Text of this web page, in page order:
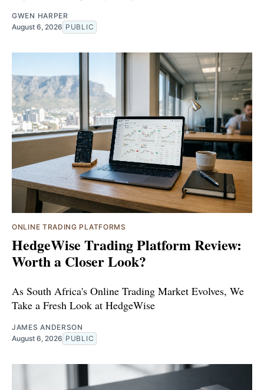
GWEN HARPER
August 6, 2026 PUBLIC
ONLINE TRADING PLATFORMS
HedgeWise Trading Platform Review:
Worth a Closer Look?
As South Africa's Online Trading Market Evolves, We
Take a Fresh Look at HedgeWise
JAMES ANDERSON
August 6, 2026 PUBLIC